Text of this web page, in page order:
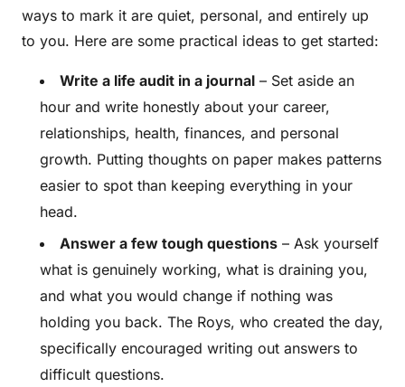
ways to mark it are quiet, personal, and entirely up
to you. Here are some practical ideas to get started:
Write a life audit in a journal – Set aside an
hour and write honestly about your career,
relationships, health, finances, and personal
growth. Putting thoughts on paper makes patterns
easier to spot than keeping everything in your
head.
Answer a few tough questions – Ask yourself
what is genuinely working, what is draining you,
and what you would change if nothing was
holding you back. The Roys, who created the day,
specifically encouraged writing out answers to
difficult questions.